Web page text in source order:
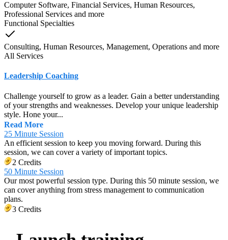
Computer Software, Financial Services, Human Resources,
Professional Services and more
Functional Specialties
Consulting, Human Resources, Management, Operations and more
All Services
Leadership Coaching
Challenge yourself to grow as a leader. Gain a better understanding
of your strengths and weaknesses. Develop your unique leadership
style. Hone your...
Read More
25 Minute Session
An efficient session to keep you moving forward. During this
session, we can cover a variety of important topics.
2 Credits
50 Minute Session
Our most powerful session type. During this 50 minute session, we
can cover anything from stress management to communication
plans.
3 Credits